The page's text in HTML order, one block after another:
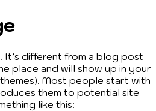
It’s different from a blog post
place and will show up in your
Most people start with
them to potential site
like this: